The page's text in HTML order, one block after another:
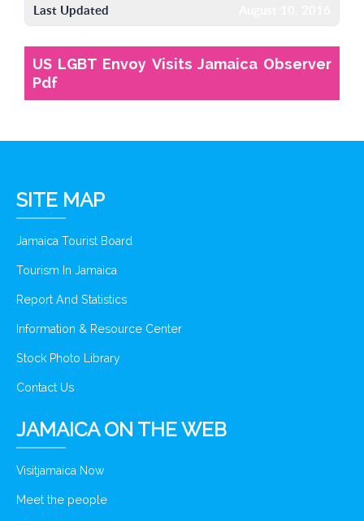
Last Updated
US LGBT Envoy Visits Jamaica Observer
Pdf
SITE MAP
Jamaica Tourist Board
Tourism In Jamaica
Report And Statistics
Information & Resource Center
Stock Photo Library
Contact Us
JAMAICA ON THE WEB
Visitjamaica Now
Meet the people